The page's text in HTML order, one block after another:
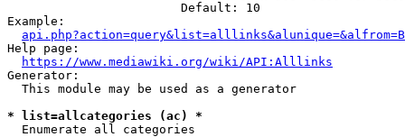
                        Default: 10
Example:
api.php?action=query&list=alllinks&alunique=&alfrom=B
Help page:
https://www.mediawiki.org/wiki/API:Alllinks
Generator:
  This module may be used as a generator
* list=allcategories (ac) *
  Enumerate all categories